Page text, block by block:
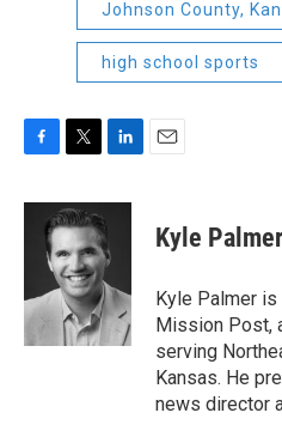
Johnson County,
high school sports
c
o
k
i
t
t
e
r
n
e
d
I
n
Kyle Palmer
Kyle Palmer
Mission Post,
serving
Kansas. He
news director